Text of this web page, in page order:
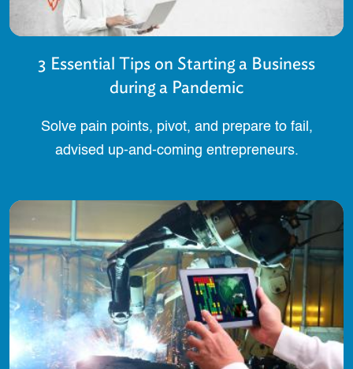
3 Essential Tips on Starting a Business
during a Pandemic
Solve pain points, pivot, and prepare to fail,
advised up-and-coming entrepreneurs.